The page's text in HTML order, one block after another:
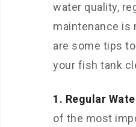
water quality,
maintenance is
are some tips
your fish tank
1. Regular
of the most